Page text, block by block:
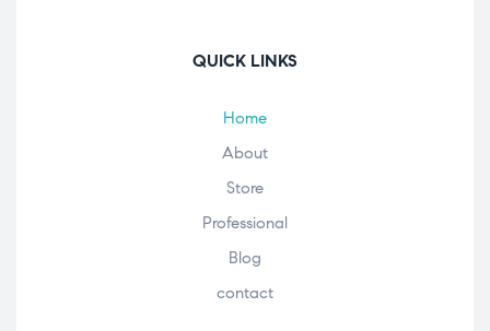
QUICK LINKS
Home
About
Store
Professional
Blog
contact